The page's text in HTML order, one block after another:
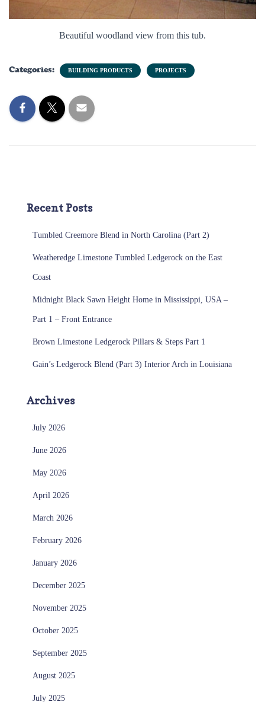
Beautiful woodland view from this tub.
Categories: BUILDING PRODUCTS PROJECTS
Recent Posts
Tumbled Creemore Blend in North Carolina (Part 2)
Weatheredge Limestone Tumbled Ledgerock on the East
Coast
Midnight Black Sawn Height Home in Mississippi, USA –
Part 1 – Front Entrance
Brown Limestone Ledgerock Pillars & Steps Part 1
Gain’s Ledgerock Blend (Part 3) Interior Arch in Louisiana
Archives
July 2026
June 2026
May 2026
April 2026
March 2026
February 2026
January 2026
December 2025
November 2025
October 2025
September 2025
August 2025
July 2025